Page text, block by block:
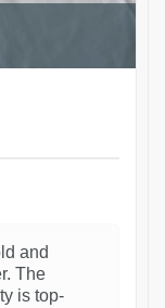
and
The
is top-